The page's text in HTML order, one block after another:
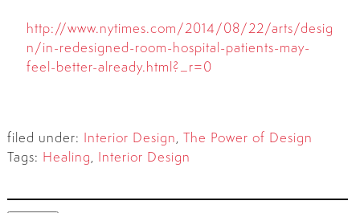
http://www.nytimes.com/2014/08/22/arts/desig
n/in-redesigned-room-hospital-patients-may-
feel-better-already.html?_r=0
filed under: Interior Design, The Power of Design
Tags: Healing, Interior Design
for: